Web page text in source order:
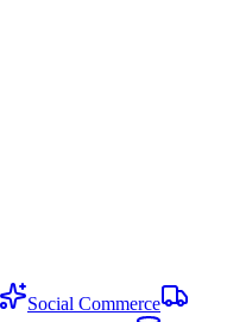
Social Commerce